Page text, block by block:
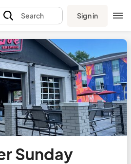
Search Sign in
Sunday